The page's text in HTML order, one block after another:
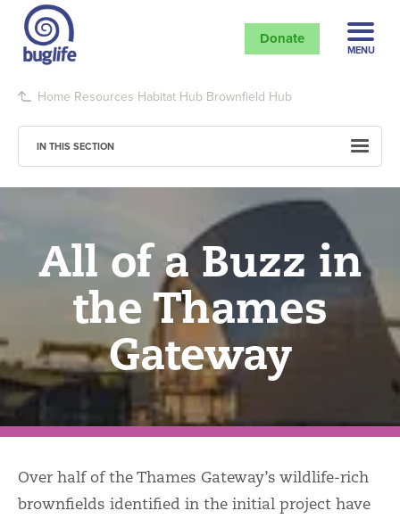
Donate
MENU
Home Resources Habitat Hub Brownfield Hub
All of a Buzz in
the Thames
Gateway
Over half of the Thames Gateway’s wildlife-rich
brownfields identified in the initial project have
IN THIS SECTION